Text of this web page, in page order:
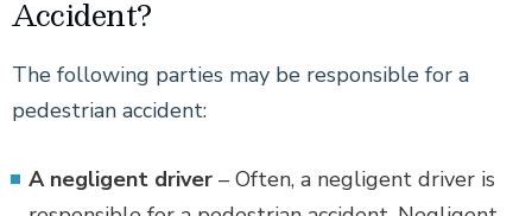
Accident?
The following parties may be responsible for a
pedestrian accident:
A negligent driver – Often, a negligent driver is